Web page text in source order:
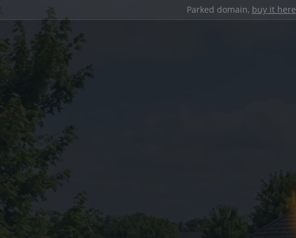
Parked domain, buy it here